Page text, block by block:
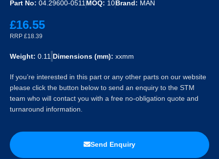
Part No: 04.29600-0511MOQ: 10Brand: MAN
£16.55
RRP £18.39
Weight: 0.11 Dimensions (mm): xxmm
If you’re interested in this part or any other parts on our website
please click the button below to send an enquiry to the STM
team who will contact you with a free no-obligation quote and
turnaround information.
Send Enquiry